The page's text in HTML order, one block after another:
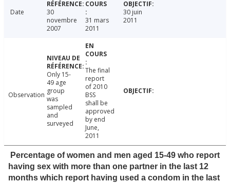
Date
30
novembre
2007
31 mars
2011
30 juin
2011
Observation
Only 15-
49 age
group
was
sampled
and
surveyed
The final
report
of 2010
BSS
shall be
approved
by end
June,
2011
Percentage of women and men aged 15-49 who report
having sex with more than one partner in the last 12
months which report having used a condom in the last